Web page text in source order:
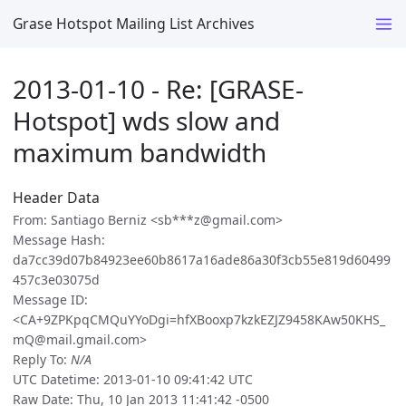
Grase Hotspot Mailing List Archives
2013-01-10 - Re: [GRASE-
Hotspot] wds slow and
maximum bandwidth
Header Data
From: Santiago Berniz <sb***z@gmail.com>
Message Hash:
da7cc39d07b84923ee60b8617a16ade86a30f3cb55e819d60499
457c3e03075d
Message ID:
<CA+9ZPKpqCMQuYYoDgi=hfXBooxp7kzkEZJZ9458KAw50KHS_
mQ@mail.gmail.com>
Reply To: N/A
UTC Datetime: 2013-01-10 09:41:42 UTC
Raw Date: Thu, 10 Jan 2013 11:41:42 -0500